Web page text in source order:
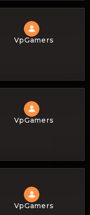
VpGamers
VpGamers
VpGamers